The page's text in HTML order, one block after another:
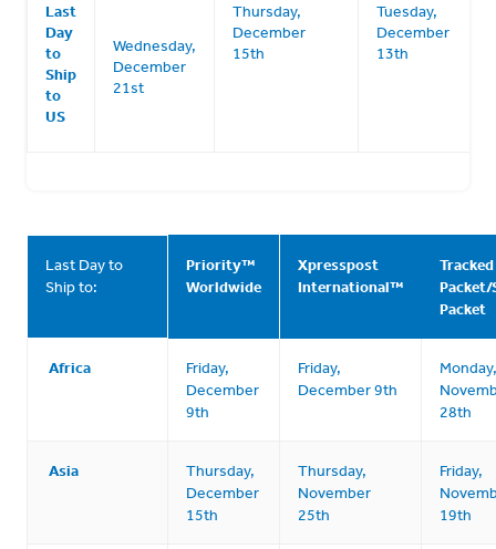
Last
Day
to
Ship
to
US
Wednesday,
December
21st
Thursday,
December
15th
Tuesday,
December
13th
Last Day to
Ship to:
Priority™
Worldwide
Xpresspost
International™
Tracked
Packet/
Packet
Africa
Friday,
December
9th
Friday,
December 9th
Monday,
28th
Asia
Thursday,
December
15th
Thursday,
November
25th
Friday,
19th